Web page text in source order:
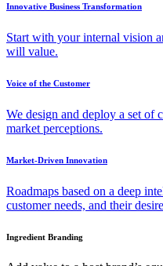
Innovative Business Transformation
Start with your internal vision
will value.
Voice of the Customer
We design and deploy a set of
market perceptions.
Market-Driven Innovation
Roadmaps based on a deep
customer needs, and their
Ingredient Branding